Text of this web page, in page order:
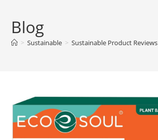
Blog
> Sustainable > Sustainable Product Reviews